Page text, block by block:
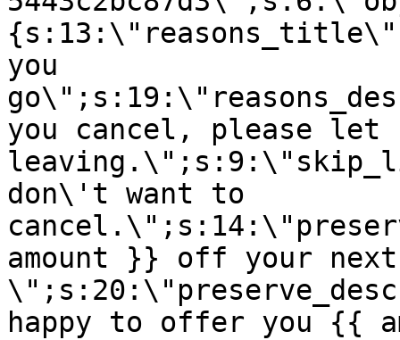
you
you cancel, please let
don\'t want to
amount }} off your next
happy to offer you {{